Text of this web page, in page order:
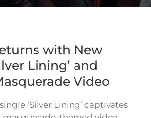
with New
Lining’ and
Video
‘Silver Lining’ captivates